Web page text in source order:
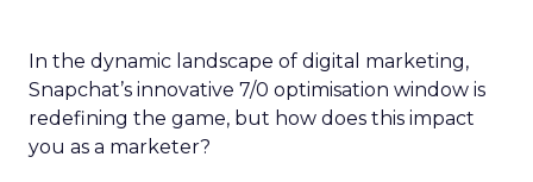
In the dynamic landscape of digital marketing,
Snapchat’s innovative 7/0 optimisation window is
redefining the game, but how does this impact
you as a marketer?